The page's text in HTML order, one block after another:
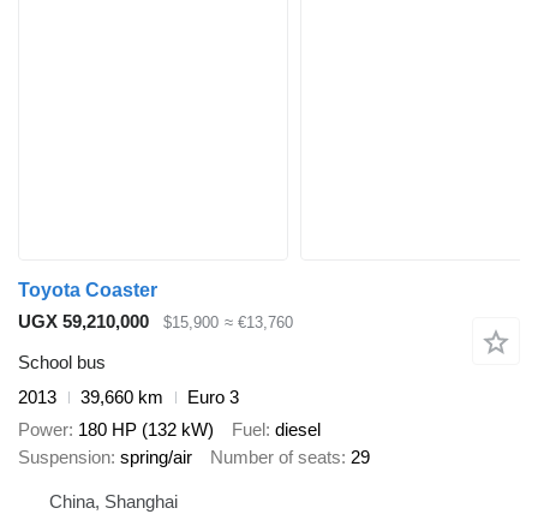
Toyota Coaster
UGX 59,210,000
$15,900 ≈ €13,760
School bus
2013
39,660 km
Euro 3
Power 180 HP (132 kW) Fuel diesel
Suspension spring/air Number of seats 29
China, Shanghai